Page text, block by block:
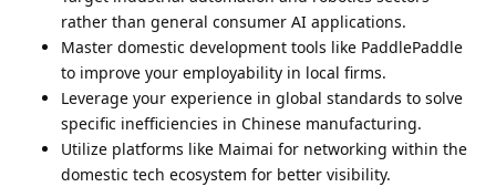
rather than general consumer AI applications.
Master domestic development tools like PaddlePaddle
to improve your employability in local firms.
Leverage your experience in global standards to solve
specific inefficiencies in Chinese manufacturing.
Utilize platforms like Maimai for networking within the
domestic tech ecosystem for better visibility.